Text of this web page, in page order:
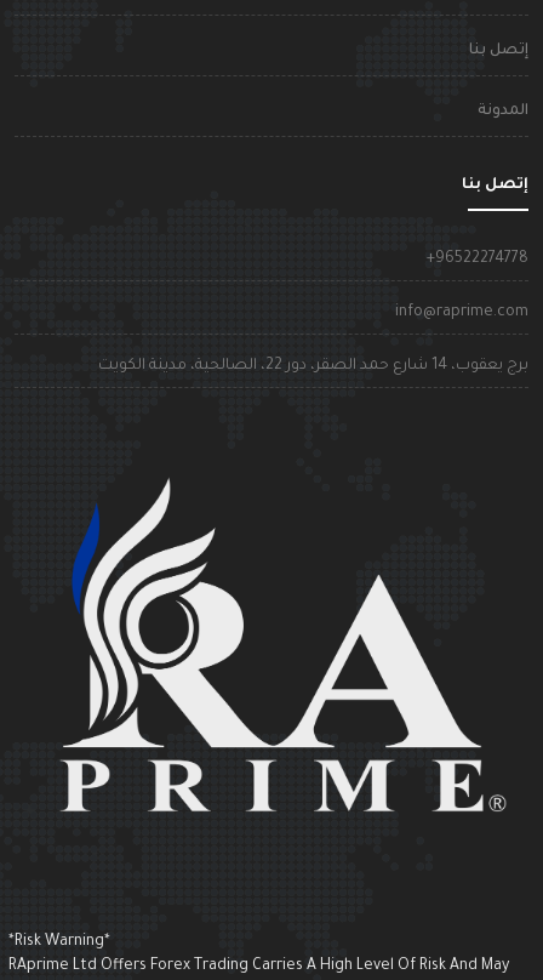
إتصل بنا
المدونة
إتصل بنا
+96522274778
info@raprime.com
برج يعقوب، 14 شارع حمد الصقر، دور 22، الصالحية، مدينة الكويت
RAprime Ltd Offers Forex Trading Carries A High Level Of Risk And May